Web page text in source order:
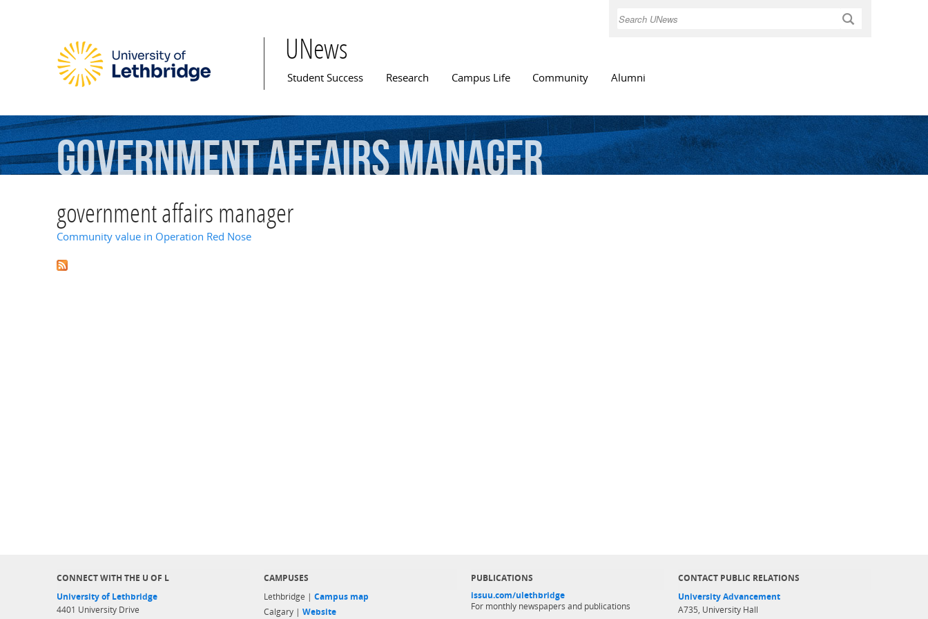
Search
UNews
Main menu
Student Success Research Campus Life Community Alumni
governmentaffairsmanager
government affairs manager
Community value in Operation Red Nose
CONNECT WITH THE U OF L
University of Lethbridge
4401 University Drive
CAMPUSES
Lethbridge | Campus map
Calgary | Website
PUBLICATIONS
issuu.com/ulethbridge
For monthly newspapers and publications
CONTACT PUBLIC RELATIONS
University Advancement
A735, University Hall